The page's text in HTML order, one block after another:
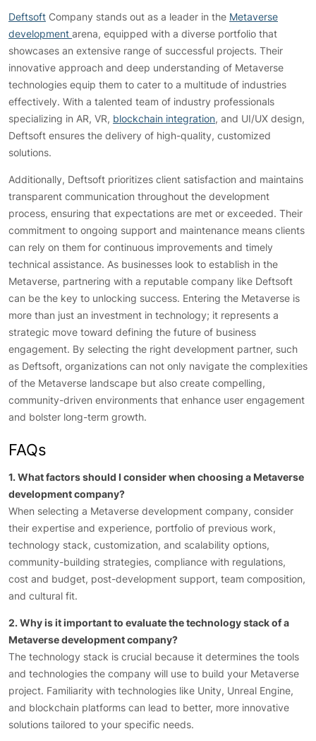
Deftsoft Company stands out as a leader in the Metaverse
development arena, equipped with a diverse portfolio that
showcases an extensive range of successful projects. Their
innovative approach and deep understanding of Metaverse
technologies equip them to cater to a multitude of industries
effectively. With a talented team of industry professionals
specializing in AR, VR, blockchain integration, and UI/UX design,
Deftsoft ensures the delivery of high-quality, customized
solutions.
Additionally, Deftsoft prioritizes client satisfaction and maintains
transparent communication throughout the development
process, ensuring that expectations are met or exceeded. Their
commitment to ongoing support and maintenance means clients
can rely on them for continuous improvements and timely
technical assistance. As businesses look to establish in the
Metaverse, partnering with a reputable company like Deftsoft
can be the key to unlocking success. Entering the Metaverse is
more than just an investment in technology; it represents a
strategic move toward defining the future of business
engagement. By selecting the right development partner, such
as Deftsoft, organizations can not only navigate the complexities
of the Metaverse landscape but also create compelling,
community-driven environments that enhance user engagement
and bolster long-term growth.
FAQs
1. What factors should I consider when choosing a Metaverse
development company?
When selecting a Metaverse development company, consider
their expertise and experience, portfolio of previous work,
technology stack, customization, and scalability options,
community-building strategies, compliance with regulations,
cost and budget, post-development support, team composition,
and cultural fit.
2. Why is it important to evaluate the technology stack of a
Metaverse development company?
The technology stack is crucial because it determines the tools
and technologies the company will use to build your Metaverse
project. Familiarity with technologies like Unity, Unreal Engine,
and blockchain platforms can lead to better, more innovative
solutions tailored to your specific needs.